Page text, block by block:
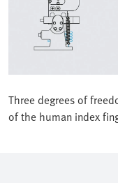
Three degrees of
of the human index